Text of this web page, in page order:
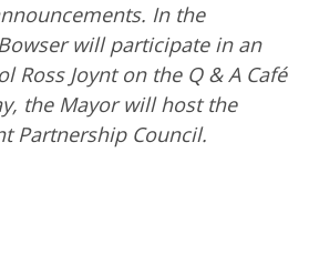
In the
will participate in an
Ross Joynt on the Q & A Café
the Mayor will host the
Partnership Council.